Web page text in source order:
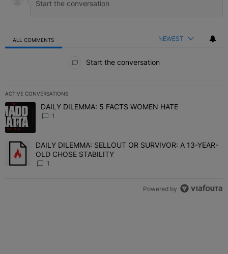
ALL COMMENTS NEWEST
Start the conversation
ACTIVE CONVERSATIONS
The following is a list of the most commented articles in the last 7
A trending article titled "DAILY DILEMMA: 5 FACTS WOMEN
DAILY DILEMMA: 5 FACTS WOMEN HATE
1
A trending article titled "DAILY DILEMMA: SELLOUT OR
DAILY DILEMMA: SELLOUT OR SURVIVOR: A 13-YEAR-
OLD CHOSE STABILITY
1
Powered by